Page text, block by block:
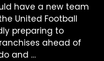
have a new team
United Football
preparing to
ahead of
and …